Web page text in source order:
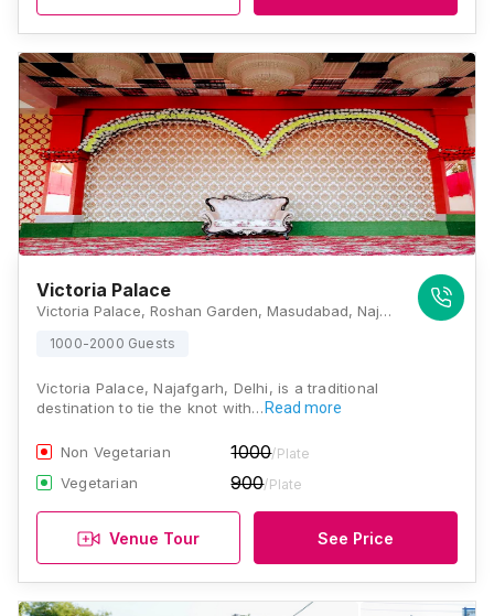
Victoria Palace
Victoria Palace, Roshan Garden, Masudabad, Najafgarh, Delhi, 110043, Delhi
1000-2000 Guests
Victoria Palace, Najafgarh, Delhi, is a traditional
destination to tie the knot with… Read more
Non Vegetarian 1000/Plate
Vegetarian 900/Plate
Venue Tour See Price